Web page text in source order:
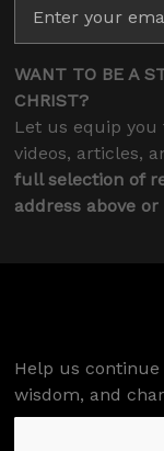
WANT TO BE A
CHRIST?
Let us equip
videos, articles,
full selection of
address above or
Help us
wisdom, and